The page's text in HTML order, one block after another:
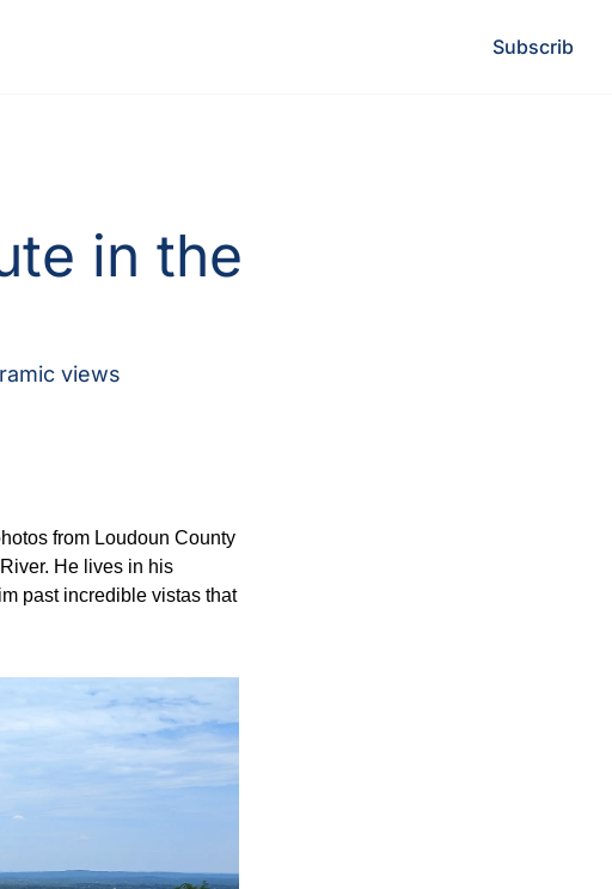
Subscribe
in the
views
from Loudoun County
He lives in his
past incredible vistas that